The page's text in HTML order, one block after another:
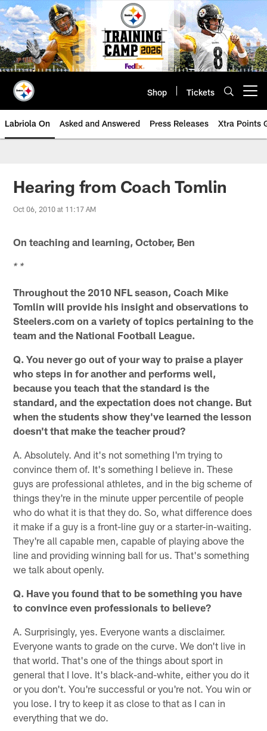
Skip
to
main
content
Shop Tickets
Labriola On Asked and Answered Press Releases Xtra Points
Hearing from Coach Tomlin
Oct 06, 2010 at 11:17 AM
On teaching and learning, October, Ben
* *
Throughout the 2010 NFL season, Coach Mike
Tomlin will provide his insight and observations to
Steelers.com on a variety of topics pertaining to the
team and the National Football League.
Q. You never go out of your way to praise a player
who steps in for another and performs well,
because you teach that the standard is the
standard, and the expectation does not change. But
when the students show they've learned the lesson
doesn't that make the teacher proud?
A. Absolutely. And it's not something I'm trying to
convince them of. It's something I believe in. These
guys are professional athletes, and in the big scheme of
things they're in the minute upper percentile of people
who do what it is that they do. So, what difference does
it make if a guy is a front-line guy or a starter-in-waiting.
They're all capable men, capable of playing above the
line and providing winning ball for us. That's something
we talk about openly.
Q. Have you found that to be something you have
to convince even professionals to believe?
A. Surprisingly, yes. Everyone wants a disclaimer.
Everyone wants to grade on the curve. We don't live in
that world. That's one of the things about sport in
general that I love. It's black-and-white, either you do it
or you don't. You're successful or you're not. You win or
you lose. I try to keep it as close to that as I can in
everything that we do.